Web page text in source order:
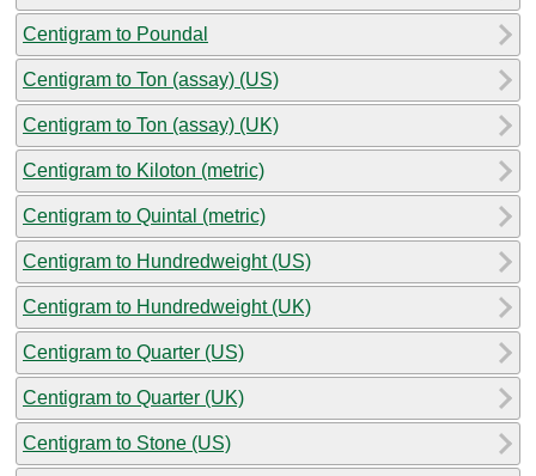
Centigram to Poundal
Centigram to Ton (assay) (US)
Centigram to Ton (assay) (UK)
Centigram to Kiloton (metric)
Centigram to Quintal (metric)
Centigram to Hundredweight (US)
Centigram to Hundredweight (UK)
Centigram to Quarter (US)
Centigram to Quarter (UK)
Centigram to Stone (US)